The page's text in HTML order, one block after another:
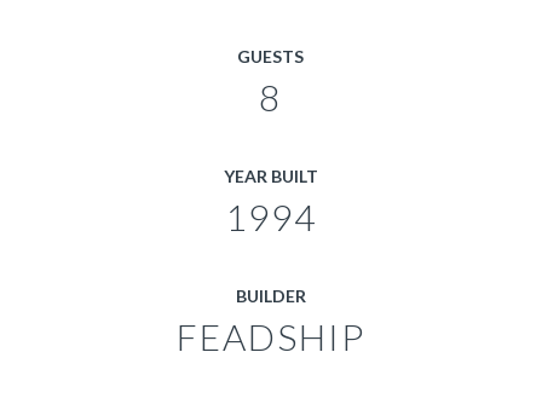
GUESTS
8
YEAR BUILT
1994
BUILDER
FEADSHIP